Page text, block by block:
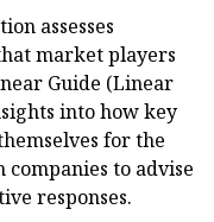
assesses
market players
Guide (Linear
into how key
for the
to advise
responses.